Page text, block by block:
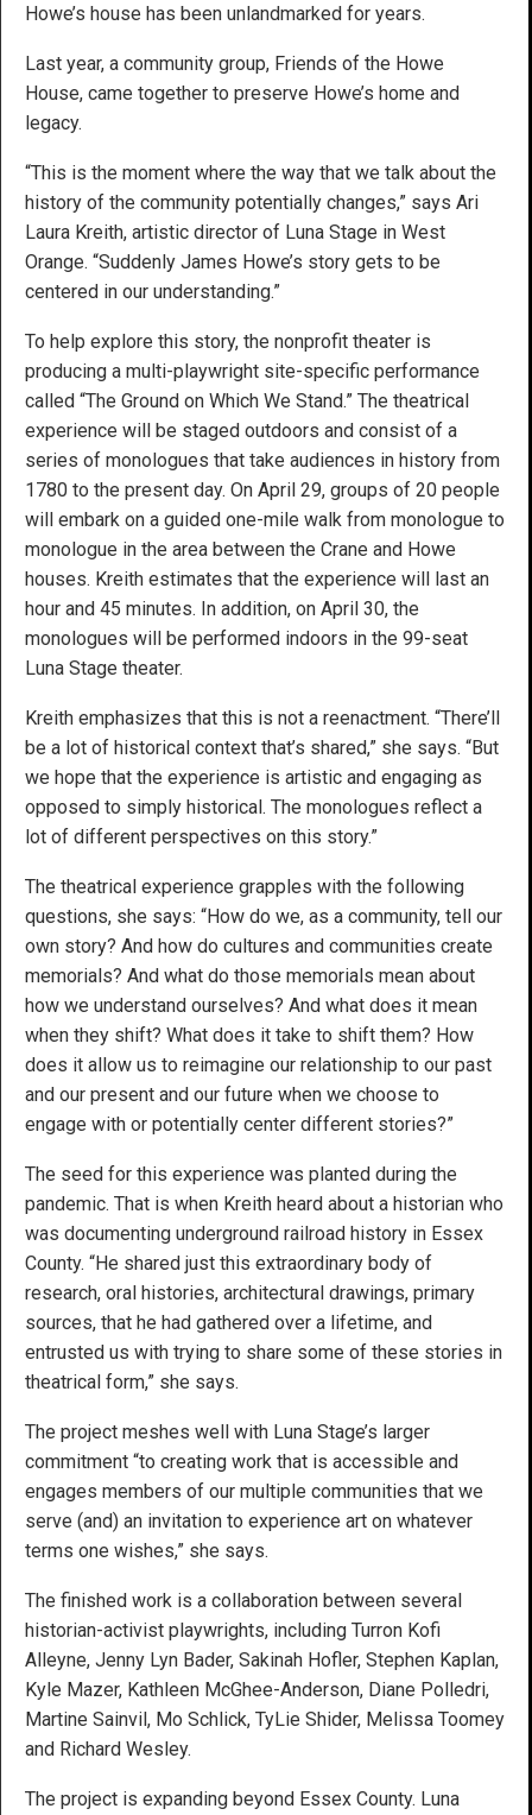
Howe’s house has been unlandmarked for years.
Last year, a community group, Friends of the Howe
House, came together to preserve Howe’s home and
legacy.
“This is the moment where the way that we talk about the
history of the community potentially changes,” says Ari
Laura Kreith, artistic director of Luna Stage in West
Orange. “Suddenly James Howe’s story gets to be
centered in our understanding.”
To help explore this story, the nonprofit theater is
producing a multi-playwright site-specific performance
called “The Ground on Which We Stand.” The theatrical
experience will be staged outdoors and consist of a
series of monologues that take audiences in history from
1780 to the present day. On April 29, groups of 20 people
will embark on a guided one-mile walk from monologue to
monologue in the area between the Crane and Howe
houses. Kreith estimates that the experience will last an
hour and 45 minutes. In addition, on April 30, the
monologues will be performed indoors in the 99-seat
Luna Stage theater.
Kreith emphasizes that this is not a reenactment. “There’ll
be a lot of historical context that’s shared,” she says. “But
we hope that the experience is artistic and engaging as
opposed to simply historical. The monologues reflect a
lot of different perspectives on this story.”
The theatrical experience grapples with the following
questions, she says: “How do we, as a community, tell our
own story? And how do cultures and communities create
memorials? And what do those memorials mean about
how we understand ourselves? And what does it mean
when they shift? What does it take to shift them? How
does it allow us to reimagine our relationship to our past
and our present and our future when we choose to
engage with or potentially center different stories?”
The seed for this experience was planted during the
pandemic. That is when Kreith heard about a historian who
was documenting underground railroad history in Essex
County. “He shared just this extraordinary body of
research, oral histories, architectural drawings, primary
sources, that he had gathered over a lifetime, and
entrusted us with trying to share some of these stories in
theatrical form,” she says.
The project meshes well with Luna Stage’s larger
commitment “to creating work that is accessible and
engages members of our multiple communities that we
serve (and) an invitation to experience art on whatever
terms one wishes,” she says.
The finished work is a collaboration between several
historian-activist playwrights, including ​​Turron Kofi
Alleyne, Jenny Lyn Bader, Sakinah Hofler, Stephen Kaplan,
Kyle Mazer, Kathleen McGhee-Anderson, Diane Polledri,
Martine Sainvil, Mo Schlick, TyLie Shider, Melissa Toomey
and Richard Wesley.
The project is expanding beyond Essex County. Luna